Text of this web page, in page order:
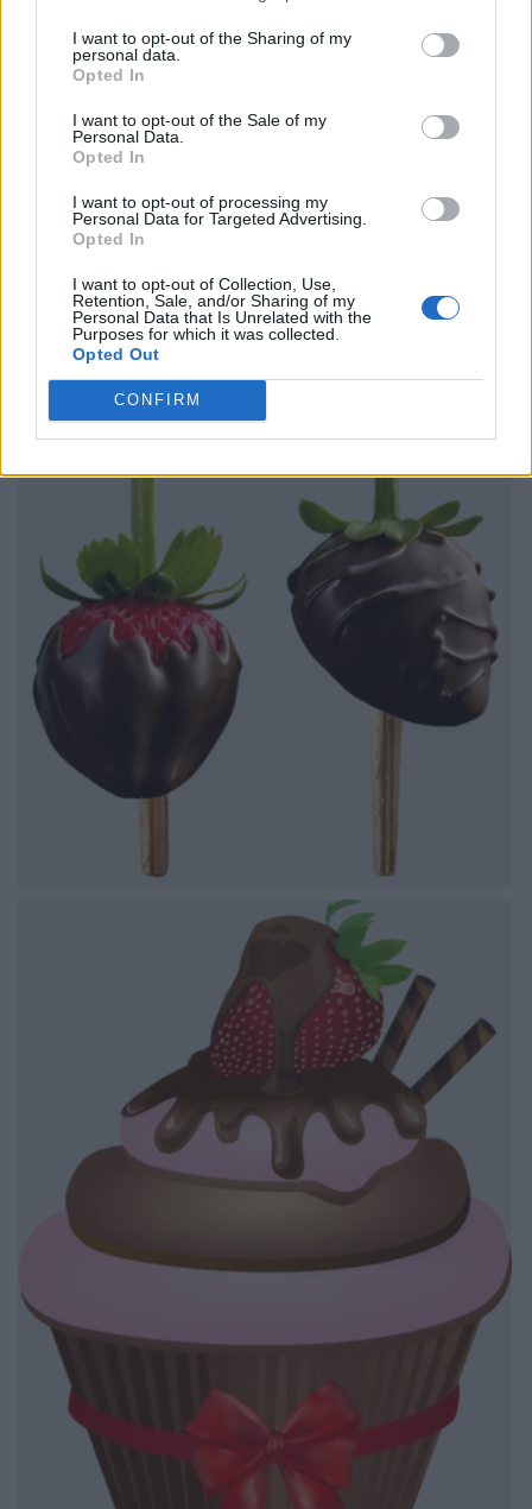
I want to opt-out of the Sharing of my
personal data.
Opted In
I want to opt-out of the Sale of my
Personal Data.
Opted In
I want to opt-out of processing my
Personal Data for Targeted Advertising.
Opted In
I want to opt-out of Collection, Use,
Retention, Sale, and/or Sharing of my
Personal Data that Is Unrelated with the
Purposes for which it was collected.
Opted Out
CONFIRM